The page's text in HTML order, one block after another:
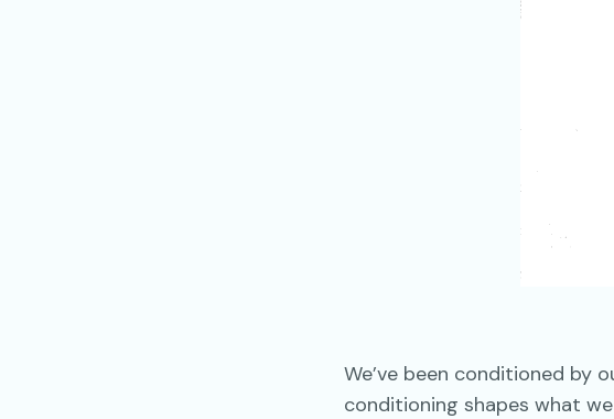
We’ve been conditioned by
conditioning shapes what we